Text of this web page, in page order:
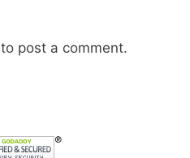
to post a comment.